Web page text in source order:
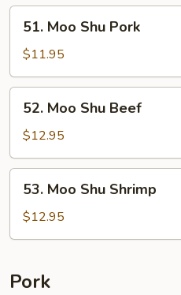
Moo
Shu
Pork
51. Moo Shu Pork
$11.95
Moo
Shu
Beef
52. Moo Shu Beef
$12.95
Moo
Shu
Shrimp
53. Moo Shu Shrimp
$12.95
Pork